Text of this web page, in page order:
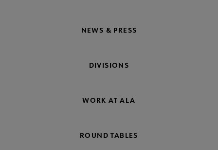
NEWS & PRESS
DIVISIONS
WORK AT ALA
ROUND TABLES